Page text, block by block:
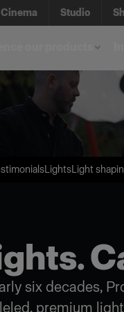
Cinema Studio
LightsLight
six decades,
premium